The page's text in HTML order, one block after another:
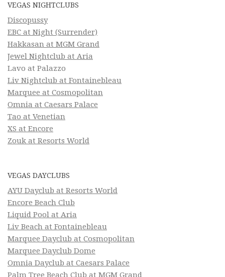
VEGAS NIGHTCLUBS
Discopussy
EBC at Night (Surrender)
Hakkasan at MGM Grand
Jewel Nightclub at Aria
Lavo at Palazzo
Liv Nightclub at Fontainebleau
Marquee at Cosmopolitan
Omnia at Caesars Palace
Tao at Venetian
XS at Encore
Zouk at Resorts World
VEGAS DAYCLUBS
AYU Dayclub at Resorts World
Encore Beach Club
Liquid Pool at Aria
Liv Beach at Fontainebleau
Marquee Dayclub at Cosmopolitan
Marquee Dayclub Dome
Omnia Dayclub at Caesars Palace
Palm Tree Beach Club at MGM Grand